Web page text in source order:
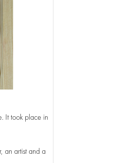
It took place in
an artist and a